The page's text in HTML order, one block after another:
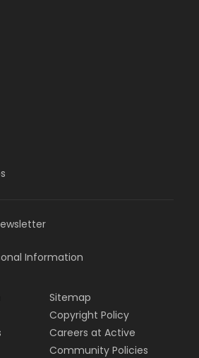
Information
Sitemap
Copyright Policy
Careers at Active
Community Policies